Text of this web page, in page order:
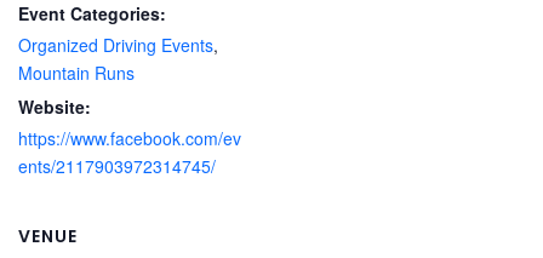
Event Categories:
Organized Driving Events,
Mountain Runs
Website:
https://www.facebook.com/ev
ents/2117903972314745/
VENUE